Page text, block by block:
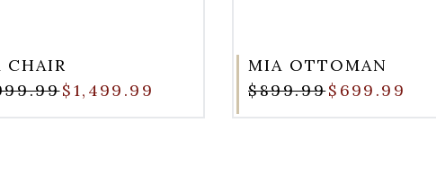
CHAIR
$1,499.99
MIA OTTOMAN
$899.99$699.99